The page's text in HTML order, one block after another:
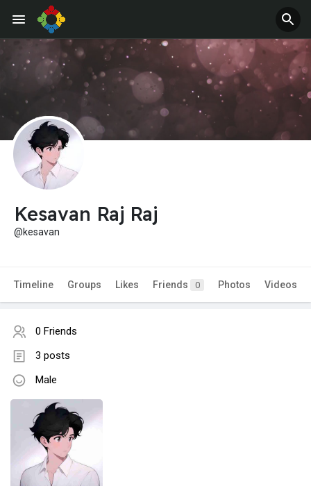
Kesavan Raj Raj
@kesavan
Timeline Groups Likes Friends 0 Photos Videos
0 Friends
3 posts
Male